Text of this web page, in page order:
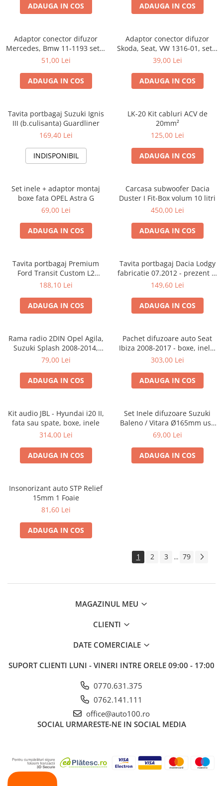
ADAUGA IN COS ADAUGA IN COS
Adaptor conector difuzor
Mercedes, Bmw 11-1193 set 2
bucati
51,00 Lei
ADAUGA IN COS
Adaptor conector difuzor
Skoda, Seat, VW 1316-01, set 2
bucati
39,00 Lei
ADAUGA IN COS
Tavita portbagaj Suzuki Ignis
III (b.culisanta) Guardliner
169,40 Lei
INDISPONIBIL
LK-20 Kit cabluri ACV de
20mm²
125,00 Lei
ADAUGA IN COS
Set inele + adaptor montaj
boxe fata OPEL Astra G
69,00 Lei
ADAUGA IN COS
Carcasa subwoofer Dacia
Duster I Fit-Box volum 10 litri
450,00 Lei
ADAUGA IN COS
Tavita portbagaj Premium
Ford Transit Custom L2
fabricatie 01.2013 - prezent
188,10 Lei
ADAUGA IN COS
Tavita portbagaj Dacia Lodgy
fabricatie 07.2012 - prezent (7
locuri)
149,60 Lei
ADAUGA IN COS
Rama radio 2DIN Opel Agila,
Suzuki Splash 2008-2014,
381294-04
79,00 Lei
ADAUGA IN COS
Pachet difuzoare auto Seat
Ibiza 2008-2017 - boxe, inele,
adaptoare
303,00 Lei
ADAUGA IN COS
Kit audio JBL - Hyundai i20 II,
fata sau spate, boxe, inele
314,00 Lei
ADAUGA IN COS
Set Inele difuzoare Suzuki
Baleno / Vitara Ø165mm usa
fata, 271294-01
69,00 Lei
ADAUGA IN COS
Insonorizant auto STP Relief
15mm 1 Foaie
81,60 Lei
ADAUGA IN COS
1 2 3 ... 79
MAGAZINUL MEU
CLIENTI
DATE COMERCIALE
SUPORT CLIENTI LUNI - VINERI INTRE ORELE 09:00 - 17:00
0770.631.375
0762.141.111
office@auto100.ro
SOCIAL URMARESTE-NE IN SOCIAL MEDIA